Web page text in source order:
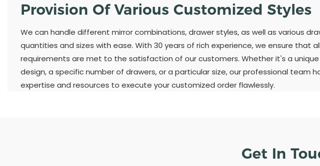
Provision Of Various Customized Styles
We can handle different mirror combinations, drawer styles, as well as various
quantities and sizes with ease. With 30 years of rich experience, we ensure that
requirements are met to the satisfaction of our customers. Whether it's a unique
design, a specific number of drawers, or a particular size, our professional team
expertise and resources to execute your customized order flawlessly.
Get In